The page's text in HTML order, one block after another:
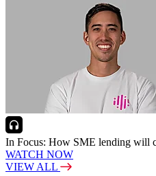
In Focus: How SME lending will
WATCH NOW
VIEW ALL